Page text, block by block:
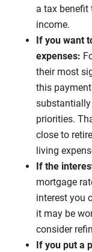
a tax benefit
income.
If you want
expenses:
their most
this
substantially
priorities.
close to
living
If the
mortgage
interest you
it may be
consider
If you put a